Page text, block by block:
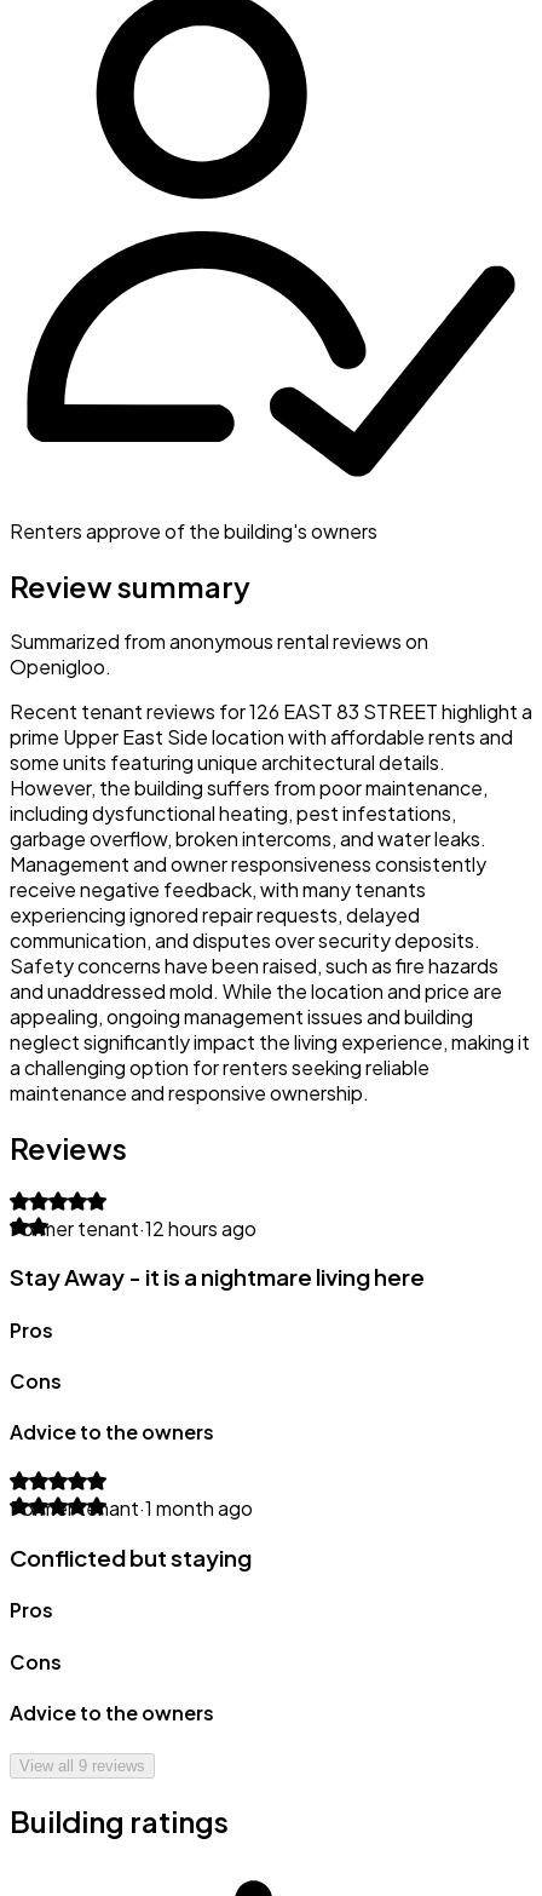
Renters approve of the building's owners
Review summary
Summarized from anonymous rental reviews on
Openigloo.
Recent tenant reviews for 126 EAST 83 STREET highlight a
prime Upper East Side location with affordable rents and
some units featuring unique architectural details.
However, the building suffers from poor maintenance,
including dysfunctional heating, pest infestations,
garbage overflow, broken intercoms, and water leaks.
Management and owner responsiveness consistently
receive negative feedback, with many tenants
experiencing ignored repair requests, delayed
communication, and disputes over security deposits.
Safety concerns have been raised, such as fire hazards
and unaddressed mold. While the location and price are
appealing, ongoing management issues and building
neglect significantly impact the living experience, making it
a challenging option for renters seeking reliable
maintenance and responsive ownership.
Reviews
Former tenant·12 hours ago
Stay Away - it is a nightmare living here
Pros
Cons
Advice to the owners
Former tenant·1 month ago
Conflicted but staying
Pros
Cons
Advice to the owners
View all 9 reviews
Building ratings